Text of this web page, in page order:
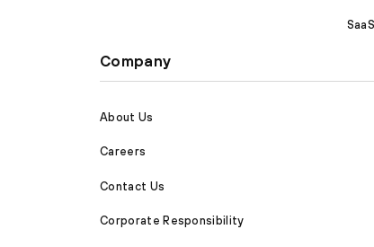
Company
About Us
Careers
Contact Us
Corporate Responsibility